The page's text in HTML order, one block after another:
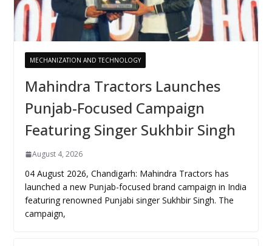
MECHANIZATION AND TECHNOLOGY
Mahindra Tractors Launches
Punjab-Focused Campaign
Featuring Singer Sukhbir Singh
August 4, 2026
04 August 2026, Chandigarh: Mahindra Tractors has
launched a new Punjab-focused brand campaign in India
featuring renowned Punjabi singer Sukhbir Singh. The
campaign,